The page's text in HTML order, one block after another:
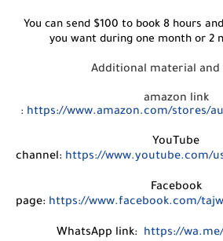
You can send $100 to book 8 hours
you want during one month or 2
Additional material and
amazon link
: https://www.amazon.com/stores/
YouTube
channel: https://www.youtube.com/
Facebook
page: https://www.facebook.com/
WhatsApp link: https://wa.me/